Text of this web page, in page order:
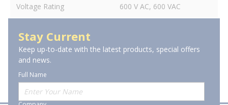
Voltage Rating 600 V AC, 600 VAC
Stay Current
Keep up-to-date with the latest products, special offers
and news.
Full Name